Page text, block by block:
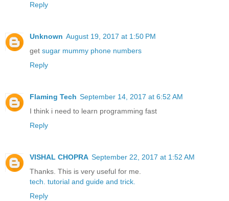
Reply
Unknown August 19, 2017 at 1:50 PM
get sugar mummy phone numbers
Reply
Flaming Tech September 14, 2017 at 6:52 AM
I think i need to learn programming fast
Reply
VISHAL CHOPRA September 22, 2017 at 1:52 AM
Thanks. This is very useful for me.
tech. tutorial and guide and trick.
Reply